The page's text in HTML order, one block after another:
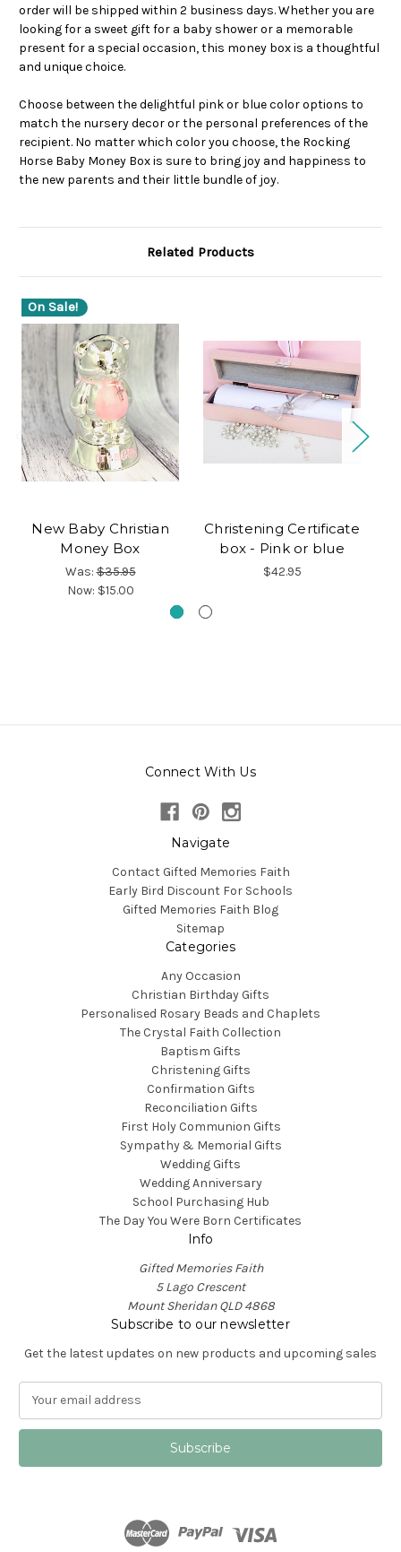
order will be shipped within 2 business days. Whether you are
looking for a sweet gift for a baby shower or a memorable
present for a special occasion, this money box is a thoughtful
and unique choice.
Choose between the delightful pink or blue color options to
match the nursery decor or the personal preferences of the
recipient. No matter which color you choose, the Rocking
Horse Baby Money Box is sure to bring joy and happiness to
the new parents and their little bundle of joy.
Related Products
On Sale!
New Baby Christian
Money Box
Was:$35.95
Now: $15.00
Christening Certificate
box - Pink or blue
$42.95
Connect With Us
Navigate
Contact Gifted Memories Faith
Early Bird Discount For Schools
Gifted Memories Faith Blog
Sitemap
Categories
Any Occasion
Christian Birthday Gifts
Personalised Rosary Beads and Chaplets
The Crystal Faith Collection
Baptism Gifts
Christening Gifts
Confirmation Gifts
Reconciliation Gifts
First Holy Communion Gifts
Sympathy & Memorial Gifts
Wedding Gifts
Wedding Anniversary
School Purchasing Hub
The Day You Were Born Certificates
Info
Gifted Memories Faith
5 Lago Crescent
Mount Sheridan QLD 4868
Subscribe to our newsletter
Get the latest updates on new products and upcoming sales
a
l